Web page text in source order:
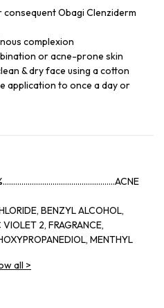
Obagi Clenziderm
complexion
or acne-prone skin
& dry face using a cotton
application to once a day or
BENZYL ALCOHOL,
2, FRAGRANCE,
all >